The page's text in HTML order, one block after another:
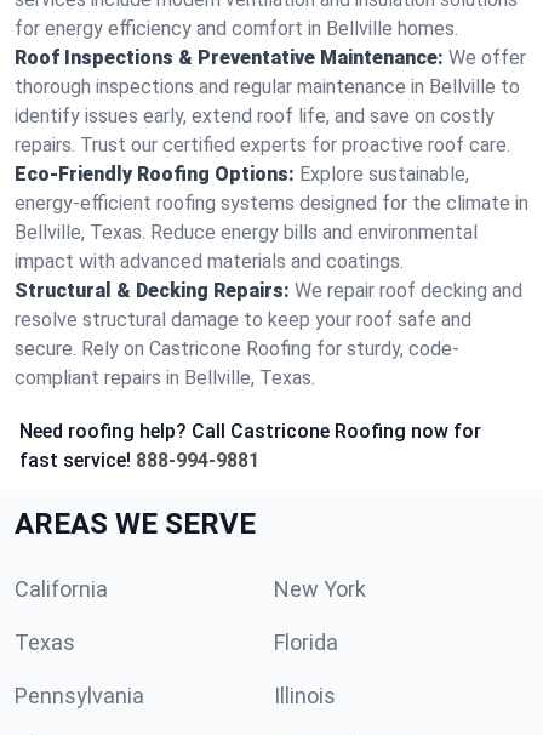
for energy efficiency and comfort in Bellville homes.
Roof Inspections & Preventative Maintenance: We offer
thorough inspections and regular maintenance in Bellville to
identify issues early, extend roof life, and save on costly
repairs. Trust our certified experts for proactive roof care.
Eco-Friendly Roofing Options: Explore sustainable,
energy-efficient roofing systems designed for the climate in
Bellville, Texas. Reduce energy bills and environmental
impact with advanced materials and coatings.
Structural & Decking Repairs: We repair roof decking and
resolve structural damage to keep your roof safe and
secure. Rely on Castricone Roofing for sturdy, code-
compliant repairs in Bellville, Texas.
Need roofing help? Call Castricone Roofing now for
fast service! 888-994-9881
AREAS WE SERVE
California New York
Texas Florida
Pennsylvania Illinois